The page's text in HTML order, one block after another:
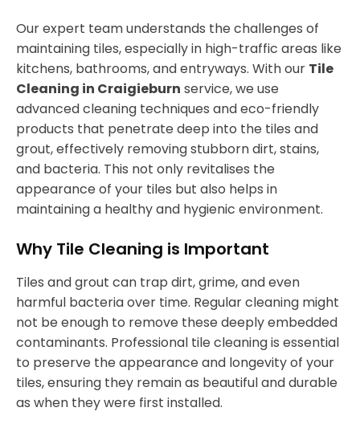
Our expert team understands the challenges of
maintaining tiles, especially in high-traffic areas like
kitchens, bathrooms, and entryways. With our Tile
Cleaning in Craigieburn service, we use
advanced cleaning techniques and eco-friendly
products that penetrate deep into the tiles and
grout, effectively removing stubborn dirt, stains,
and bacteria. This not only revitalises the
appearance of your tiles but also helps in
maintaining a healthy and hygienic environment.
Why Tile Cleaning is Important
Tiles and grout can trap dirt, grime, and even
harmful bacteria over time. Regular cleaning might
not be enough to remove these deeply embedded
contaminants. Professional tile cleaning is essential
to preserve the appearance and longevity of your
tiles, ensuring they remain as beautiful and durable
as when they were first installed.